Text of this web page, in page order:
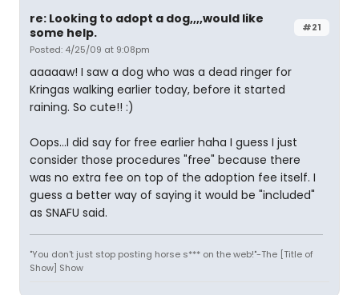
#21
re: Looking to adopt a dog,,,,would like
some help.
Posted: 4/25/09 at 9:08pm
aaaaaw! I saw a dog who was a dead ringer for
Kringas walking earlier today, before it started
raining. So cute!! :)
Oops...I did say for free earlier haha I guess I just
consider those procedures "free" because there
was no extra fee on top of the adoption fee itself. I
guess a better way of saying it would be "included"
as SNAFU said.
"You don't just stop posting horse s*** on the web!"-The [Title of
Show] Show